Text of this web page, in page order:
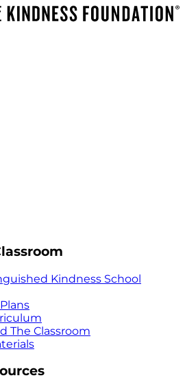
Kindness School
The Classroom